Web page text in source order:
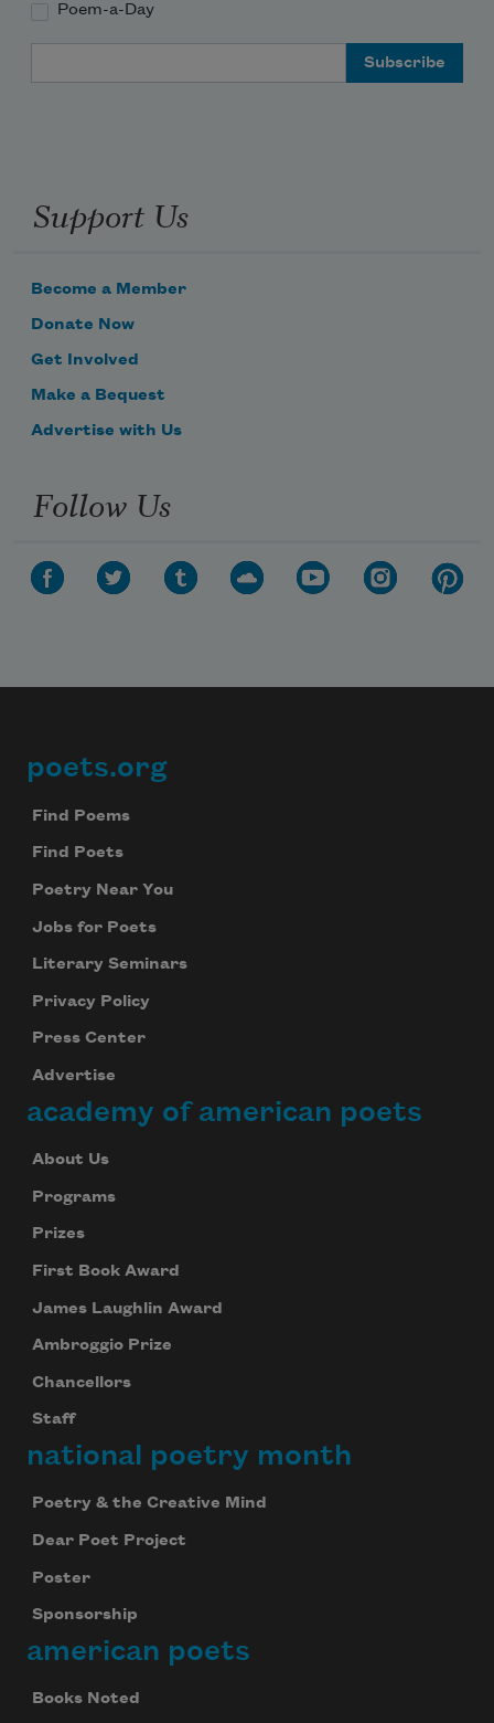
Poem-a-Day
Support Us
Become a Member
Donate Now
Get Involved
Make a Bequest
Advertise with Us
Follow Us
Footer
poets.org
Find Poems
Find Poets
Poetry Near You
Jobs for Poets
Literary Seminars
Privacy Policy
Press Center
Advertise
academy of american poets
About Us
Programs
Prizes
First Book Award
James Laughlin Award
Ambroggio Prize
Chancellors
Staff
national poetry month
Poetry & the Creative Mind
Dear Poet Project
Poster
Sponsorship
american poets
Books Noted